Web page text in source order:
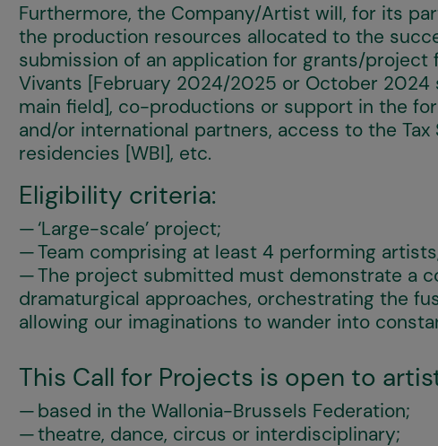
Furthermore, the Company/Artist will, for its
the production resources allocated to the
submission of an application for grants/
Vivants [February 2024/2025 or October 2024
main field], co-productions or support in the
and/or international partners, access to the
residencies [WBI], etc.
Eligibility criteria:
‘Large-scale’ project;
Team comprising at least 4 performing
The project submitted must demonstrate a
dramaturgical approaches, orchestrating the
allowing our imaginations to wander into
This Call for Projects is open to
based in the Wallonia-Brussels Federation;
theatre, dance, circus or interdisciplinary;